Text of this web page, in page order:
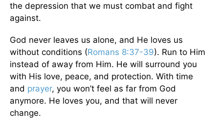
the depression that we must combat and fight
against.
God never leaves us alone, and He loves us
without conditions (Romans 8:37-39). Run to Him
instead of away from Him. He will surround you
with His love, peace, and protection. With time
and prayer, you won’t feel as far from God
anymore. He loves you, and that will never
change.